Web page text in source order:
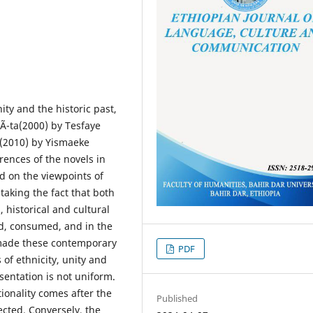
and the historic past,
by Tesfaye
by Yismaeke
of the novels in
on the viewpoints of
the fact that both
historical and cultural
consumed, and in the
these contemporary
of ethnicity, unity and
is not uniform.
comes after the
Conversely, the
PDF
Published